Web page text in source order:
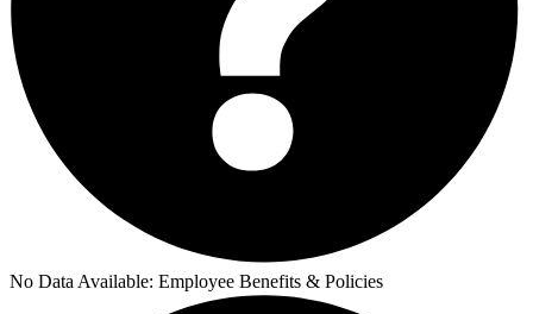
No Data Available: Employee Benefits & Policies